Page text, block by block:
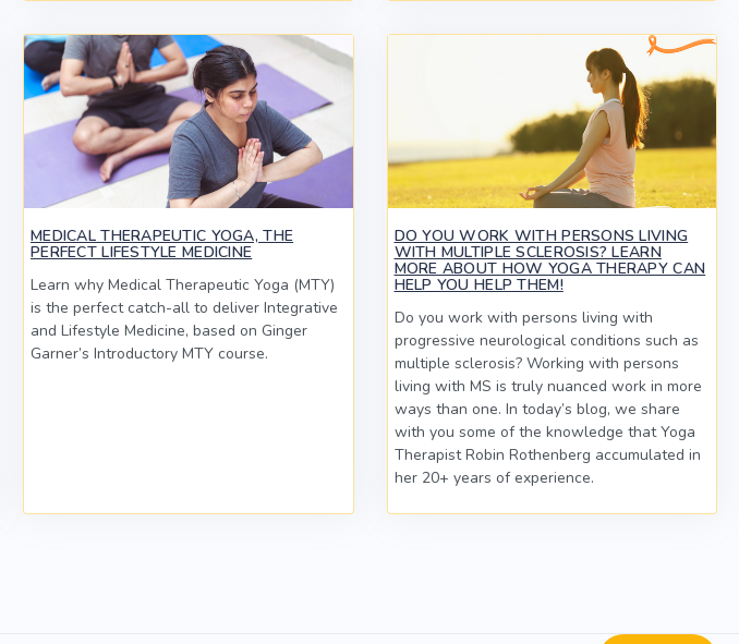
MEDICAL THERAPEUTIC YOGA, THE
PERFECT LIFESTYLE MEDICINE
Learn why Medical Therapeutic Yoga (MTY)
is the perfect catch-all to deliver Integrative
and Lifestyle Medicine, based on Ginger
Garner’s Introductory MTY course.
DO YOU WORK WITH PERSONS LIVING
WITH MULTIPLE SCLEROSIS? LEARN
MORE ABOUT HOW YOGA THERAPY CAN
HELP YOU HELP THEM!
Do you work with persons living with
progressive neurological conditions such as
multiple sclerosis? Working with persons
living with MS is truly nuanced work in more
ways than one. In today’s blog, we share
with you some of the knowledge that Yoga
Therapist Robin Rothenberg accumulated in
her 20+ years of experience.